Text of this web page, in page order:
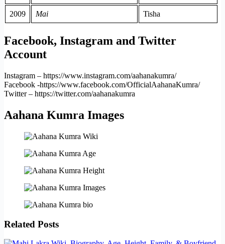
2009 Mai Tisha
Facebook, Instagram and Twitter
Account
Instagram – https://www.instagram.com/aahanakumra/
Facebook -https://www.facebook.com/OfficialAahanaKumra/
Twitter – https://twitter.com/aahanakumra
Aahana Kumra Images
Related Posts